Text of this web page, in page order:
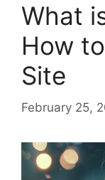
What
How
Site
February 25,